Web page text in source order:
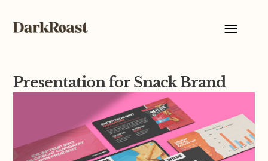
Presentation for Snack Brand